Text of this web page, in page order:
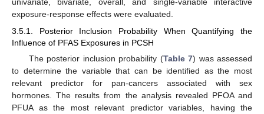
univariate, bivariate, overall, and single-variable interactive
exposure-response effects were evaluated.
3.5.1. Posterior Inclusion Probability When Quantifying the
Influence of PFAS Exposures in PCSH
The posterior inclusion probability (Table 7) was assessed
to determine the variable that can be identified as the most
relevant predictor for pan-cancers associated with sex
hormones. The results from the analysis revealed PFOA and
PFUA as the most relevant predictor variables, having the